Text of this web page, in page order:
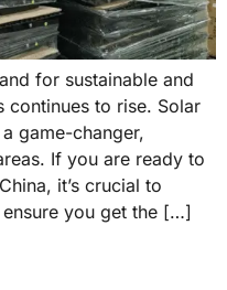
for sustainable and
to rise. Solar
game-changer,
If you are ready to
it’s crucial to
you get the […]